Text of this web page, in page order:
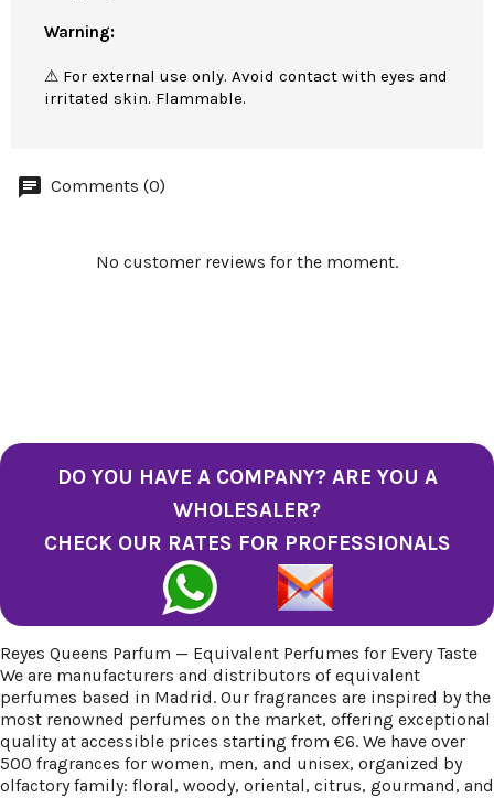
Warning:
⚠ For external use only. Avoid contact with eyes and
irritated skin. Flammable.
Comments (0)
No customer reviews for the moment.
DO YOU HAVE A COMPANY? ARE YOU A
WHOLESALER?
CHECK OUR RATES FOR PROFESSIONALS
Reyes Queens Parfum — Equivalent Perfumes for Every Taste
We are manufacturers and distributors of equivalent
perfumes based in Madrid. Our fragrances are inspired by the
most renowned perfumes on the market, offering exceptional
quality at accessible prices starting from €6. We have over
500 fragrances for women, men, and unisex, organized by
olfactory family: floral, woody, oriental, citrus, gourmand, and